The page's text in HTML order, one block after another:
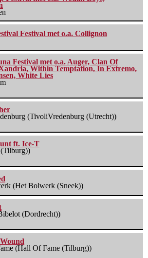
Festival met o.a. Collignon
Festival met o.a. Auger, Clan Of
Within Temptation, In Extremo,
White Lies
(TivoliVredenburg (Utrecht))
ft. Ice-T
(Het Bolwerk (Sneek))
(Dordrecht))
(Hall Of Fame (Tilburg))